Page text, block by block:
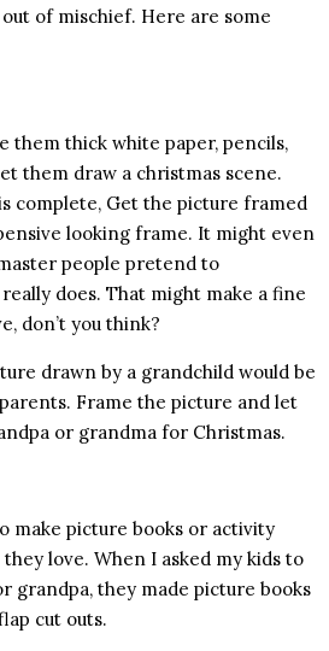
of mischief. Here are some
them thick white paper, pencils,
them draw a christmas scene.
complete, Get the picture framed
looking frame. It might even
people pretend to
does. That might make a fine
don’t you think?
drawn by a grandchild would be
Frame the picture and let
or grandma for Christmas.
make picture books or activity
love. When I asked my kids to
grandpa, they made picture books
cut outs.